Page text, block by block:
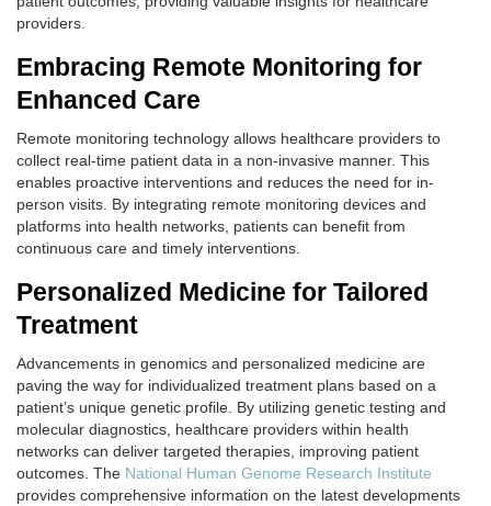
providers.
Embracing Remote Monitoring for
Enhanced Care
Remote monitoring technology allows healthcare providers to
collect real-time patient data in a non-invasive manner. This
enables proactive interventions and reduces the need for in-
person visits. By integrating remote monitoring devices and
platforms into health networks, patients can benefit from
continuous care and timely interventions.
Personalized Medicine for Tailored
Treatment
Advancements in genomics and personalized medicine are
paving the way for individualized treatment plans based on a
patient’s unique genetic profile. By utilizing genetic testing and
molecular diagnostics, healthcare providers within health
networks can deliver targeted therapies, improving patient
outcomes. The National Human Genome Research Institute
provides comprehensive information on the latest developments